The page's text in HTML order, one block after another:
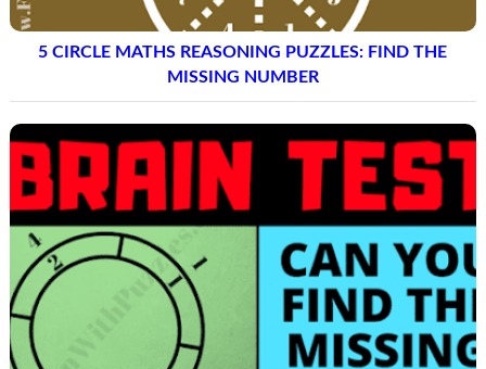
5 CIRCLE MATHS REASONING PUZZLES: FIND THE
MISSING NUMBER